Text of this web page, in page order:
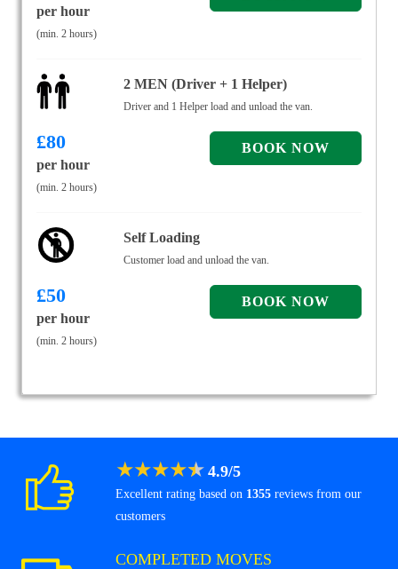
per hour
(min. 2 hours)
2 MEN (Driver + 1 Helper)
Driver and 1 Helper load and unload the van.
£80
per hour
(min. 2 hours)
Self Loading
Customer load and unload the van.
£50
per hour
(min. 2 hours)
★★★★★ 4.9/5
Excellent rating based on 1355 reviews from our
customers
COMPLETED MOVES